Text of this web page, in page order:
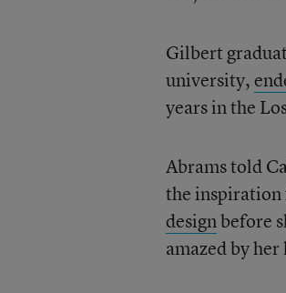
Gilbert
university,
years in the
Abrams told
the inspiration
designbefore
amazed by